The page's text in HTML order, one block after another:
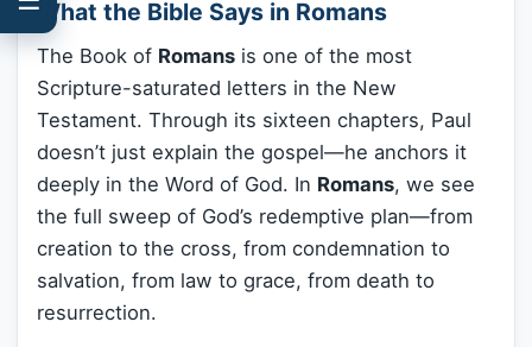
What the Bible Says in Romans
The Book of Romans is one of the most
Scripture-saturated letters in the New
Testament. Through its sixteen chapters, Paul
doesn’t just explain the gospel—he anchors it
deeply in the Word of God. In Romans, we see
the full sweep of God’s redemptive plan—from
creation to the cross, from condemnation to
salvation, from law to grace, from death to
resurrection.